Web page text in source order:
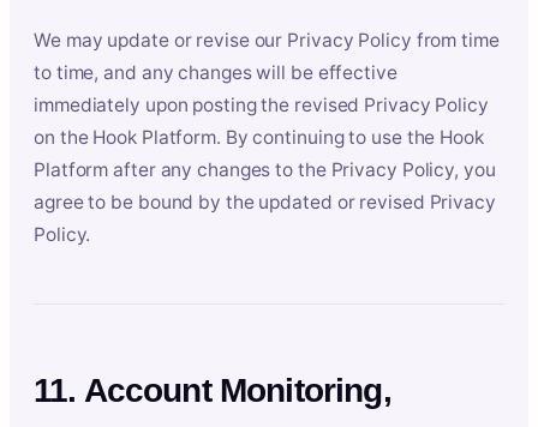
We may update or revise our Privacy Policy from time
to time, and any changes will be effective
immediately upon posting the revised Privacy Policy
on the Hook Platform. By continuing to use the Hook
Platform after any changes to the Privacy Policy, you
agree to be bound by the updated or revised Privacy
Policy.
11. Account Monitoring,